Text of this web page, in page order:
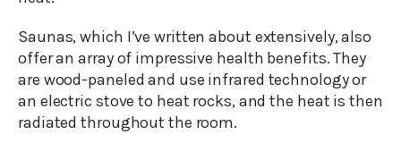
Saunas, which I’ve written about extensively, also
offer an array of impressive health benefits. They
are wood-paneled and use infrared technology or
an electric stove to heat rocks, and the heat is then
radiated throughout the room.